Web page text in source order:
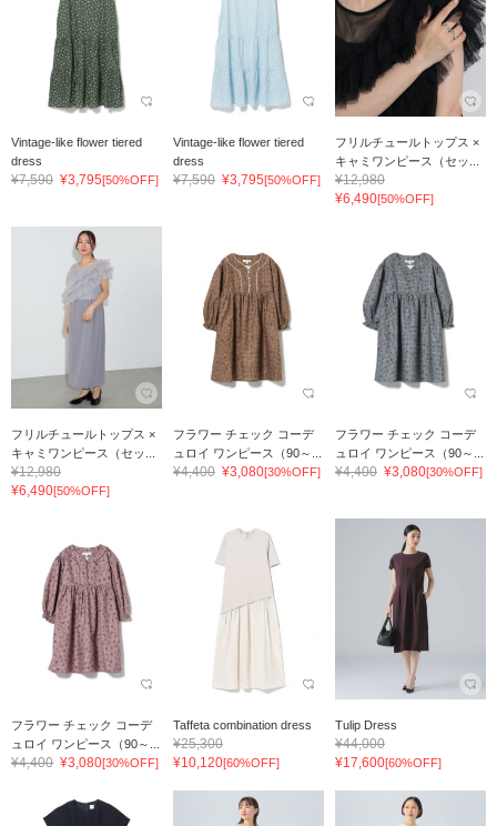
Vintage-like flower tiered
dress
¥7,590 ¥3,795[50%OFF]
Vintage-like flower tiered
dress
¥7,590 ¥3,795[50%OFF]
フリルチュールトップス ×
キャミワンピース（セッ...
¥12,980
¥6,490[50%OFF]
フリルチュールトップス ×
キャミワンピース（セッ...
¥12,980
¥6,490[50%OFF]
フラワー チェック コーデ
ュロイ ワンピース（90～...
¥4,400 ¥3,080[30%OFF]
フラワー チェック コーデ
ュロイ ワンピース（90～...
¥4,400 ¥3,080[30%OFF]
フラワー チェック コーデ
ュロイ ワンピース（90～...
¥4,400 ¥3,080[30%OFF]
Taffeta combination dress
¥25,300
¥10,120[60%OFF]
Tulip Dress
¥44,000
¥17,600[60%OFF]